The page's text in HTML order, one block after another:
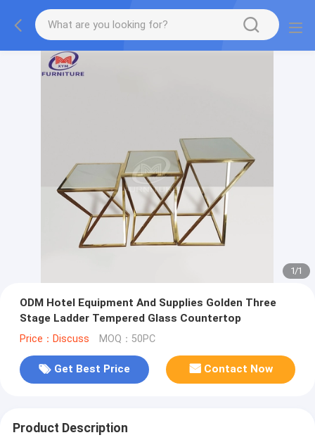
1/1
ODM Hotel Equipment And Supplies Golden Three
Stage Ladder Tempered Glass Countertop
Price：Discuss MOQ：50PC
Get Best Price Contact Now
Product Description